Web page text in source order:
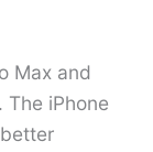
Max and
The iPhone